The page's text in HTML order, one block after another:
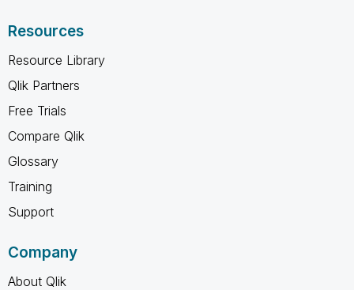
Resources
Resource Library
Qlik Partners
Free Trials
Compare Qlik
Glossary
Training
Support
Company
About Qlik